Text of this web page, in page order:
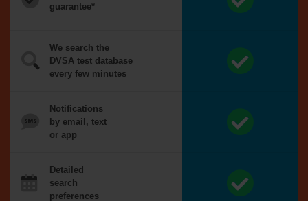
guarantee*
We search the
DVSA test database
every few minutes
Notifications
by email, text
or app
Detailed
search
preferences